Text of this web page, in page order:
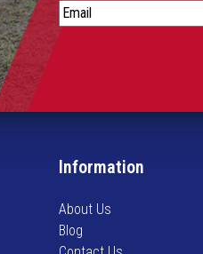
S
t
n
o
m
e
d
Information
About Us
Blog